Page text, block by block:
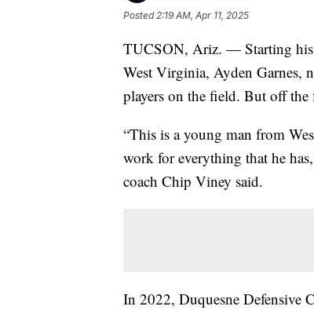
Posted2:19 AM, Apr 11, 2025
TUCSON, Ariz. — Starting his
West Virginia, Ayden Garnes,
players on the field. But off the
“This is a young man from
work for everything that he
coach Chip Viney said.
In 2022, Duquesne Defensive